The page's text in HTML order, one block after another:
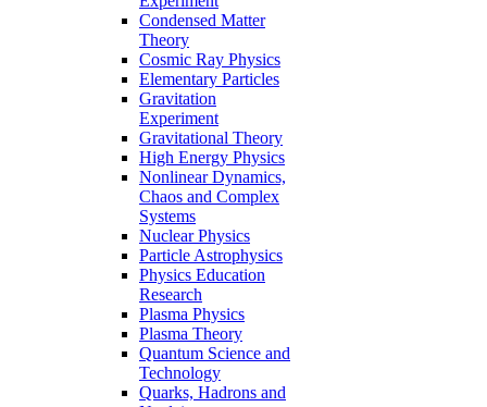
Condensed Matter
Theory
Cosmic Ray Physics
Elementary Particles
Gravitation
Experiment
Gravitational Theory
High Energy Physics
Nonlinear Dynamics,
Chaos and Complex
Systems
Nuclear Physics
Particle Astrophysics
Physics Education
Research
Plasma Physics
Plasma Theory
Quantum Science and
Technology
Quarks, Hadrons and